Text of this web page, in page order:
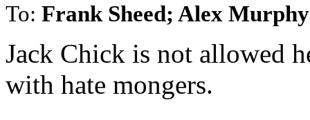
To: Frank Sheed; Alex Murphy
Jack Chick is not allowed
with hate mongers.